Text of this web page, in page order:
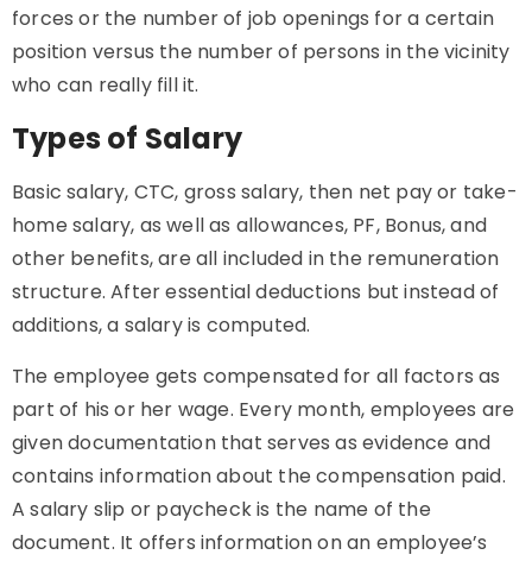
forces or the number of job openings for a certain
position versus the number of persons in the vicinity
who can really fill it.
Types of Salary
Basic salary, CTC, gross salary, then net pay or take-
home salary, as well as allowances, PF, Bonus, and
other benefits, are all included in the remuneration
structure. After essential deductions but instead of
additions, a salary is computed.
The employee gets compensated for all factors as
part of his or her wage. Every month, employees are
given documentation that serves as evidence and
contains information about the compensation paid.
A salary slip or paycheck is the name of the
document. It offers information on an employee’s